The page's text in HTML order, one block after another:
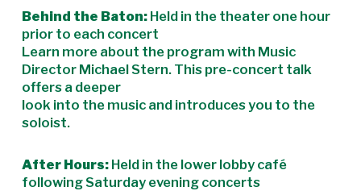
Behind the Baton:Held in the theater one hour
prior to each concert
Learn more about the program with Music
Director Michael Stern. This pre-concert talk
offers a deeper
look into the music and introduces you to the
soloist.
After Hours:Held in the lower lobby café
following Saturday evening concerts